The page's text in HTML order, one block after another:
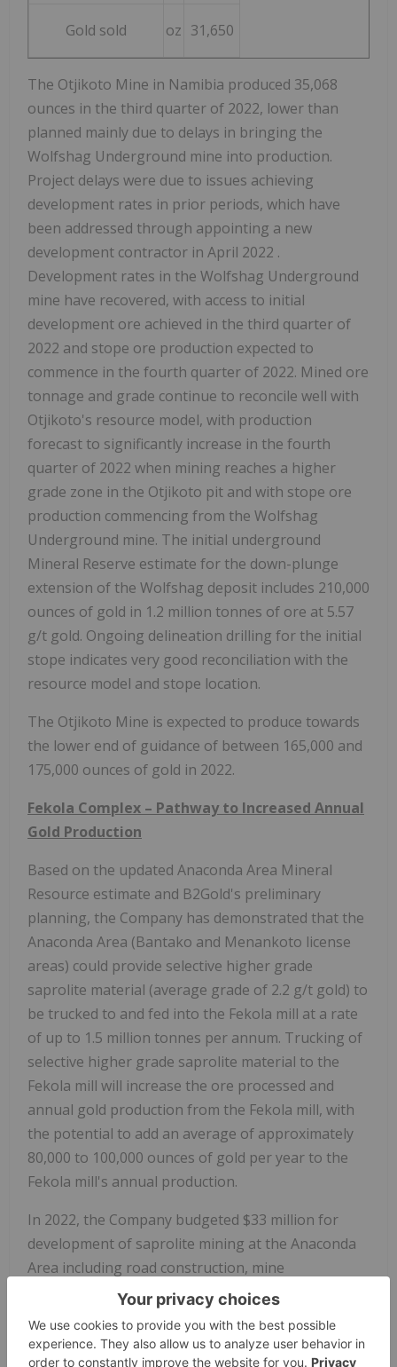
Gold sold oz 31,650
The Otjikoto Mine in Namibia produced 35,068
ounces in the third quarter of 2022, lower than
planned mainly due to delays in bringing the
Wolfshag Underground mine into production.
Project delays were due to issues achieving
development rates in prior periods, which have
been addressed through appointing a new
development contractor in April 2022 .
Development rates in the Wolfshag Underground
mine have recovered, with access to initial
development ore achieved in the third quarter of
2022 and stope ore production expected to
commence in the fourth quarter of 2022. Mined ore
tonnage and grade continue to reconcile well with
Otjikoto's resource model, with production
forecast to significantly increase in the fourth
quarter of 2022 when mining reaches a higher
grade zone in the Otjikoto pit and with stope ore
production commencing from the Wolfshag
Underground mine. The initial underground
Mineral Reserve estimate for the down-plunge
extension of the Wolfshag deposit includes 210,000
ounces of gold in 1.2 million tonnes of ore at 5.57
g/t gold. Ongoing delineation drilling for the initial
stope indicates very good reconciliation with the
resource model and stope location.
The Otjikoto Mine is expected to produce towards
the lower end of guidance of between 165,000 and
175,000 ounces of gold in 2022.
Fekola Complex – Pathway to Increased Annual
Gold Production
Based on the updated Anaconda Area Mineral
Resource estimate and B2Gold's preliminary
planning, the Company has demonstrated that the
Anaconda Area (Bantako and Menankoto license
areas) could provide selective higher grade
saprolite material (average grade of 2.2 g/t gold) to
be trucked to and fed into the Fekola mill at a rate
of up to 1.5 million tonnes per annum. Trucking of
selective higher grade saprolite material to the
Fekola mill will increase the ore processed and
annual gold production from the Fekola mill, with
the potential to add an average of approximately
80,000 to 100,000 ounces of gold per year to the
Fekola mill's annual production.
In 2022, the Company budgeted $33 million for
development of saprolite mining at the Anaconda
Area including road construction, mine
infrastructure, and mining equipment. The
construction mobile equipment fleet is arriving,
and the Company expects to break ground on